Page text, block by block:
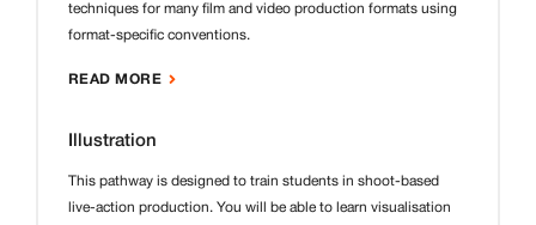
techniques for many film and video production formats using
format-specific conventions.
READ MORE
Illustration
This pathway is designed to train students in shoot-based
live-action production. You will be able to learn visualisation